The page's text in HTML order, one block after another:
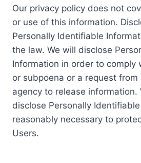
Our privacy policy does not
or use of this information.
Personally Identifiable
the law. We will disclose
Information in order to comply
or subpoena or a request
agency to release information.
disclose Personally
reasonably necessary to
Users.